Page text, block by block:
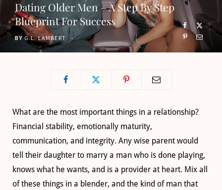
o
o
t
r
b
Dating Older Men – A Step By Step
Blueprint For Success
BY G.L. LAMBERT
What are the most important things in a relationship?
Financial stability, emotionally maturity,
communication, and integrity. Any wise parent would
tell their daughter to marry a man who is done playing,
knows what he wants, and is a provider at heart. Mix all
of these things in a blender, and the kind of man that